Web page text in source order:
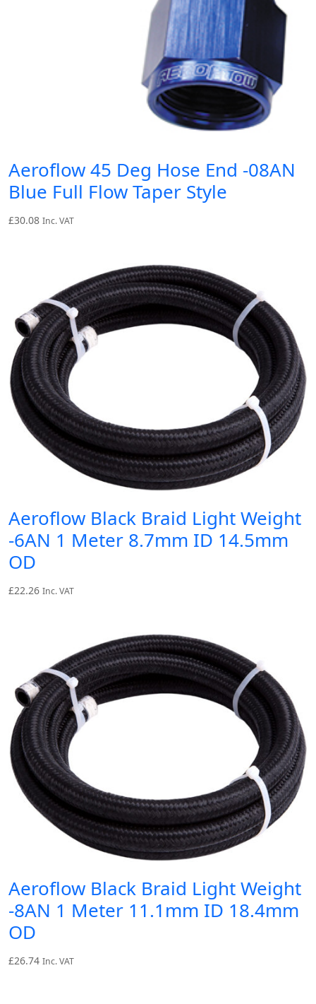
Aeroflow 45 Deg Hose End -08AN
Blue Full Flow Taper Style
£30.08 Inc. VAT
Aeroflow Black Braid Light Weight
-6AN 1 Meter 8.7mm ID 14.5mm
OD
£22.26 Inc. VAT
Aeroflow Black Braid Light Weight
-8AN 1 Meter 11.1mm ID 18.4mm
OD
£26.74 Inc. VAT